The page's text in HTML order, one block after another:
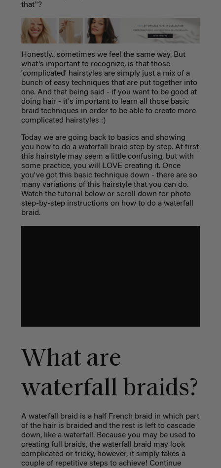
that"?
Honestly.. sometimes we feel the same way. But
what's important to recognize, is that those
'complicated' hairstyles are simply just a mix of a
bunch of easy techniques that are put together into
one. And that being said - if you want to be good at
doing hair - it's important to learn all those basic
braid techniques in order to be able to create more
complicated hairstyles :)
Today we are going back to basics and showing
you how to do a waterfall braid step by step. At first
this hairstyle may seem a little confusing, but with
some practice, you will LOVE creating it. Once
you've got this basic technique down - there are so
many variations of this hairstyle that you can do.
Watch the tutorial below or scroll down for photo
step-by-step instructions on how to do a waterfall
braid.
What are
waterfall braids?
A waterfall braid is a half French braid in which part
of the hair is braided and the rest is left to cascade
down, like a waterfall. Because you may be used to
creating full braids, the waterfall braid may look
complicated or tricky, however, it simply takes a
couple of repetitive steps to achieve! Continue